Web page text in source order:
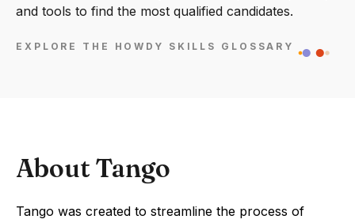
and tools to find the most qualified candidates.
EXPLORE THE HOWDY SKILLS GLOSSARY
About Tango
Tango was created to streamline the process of